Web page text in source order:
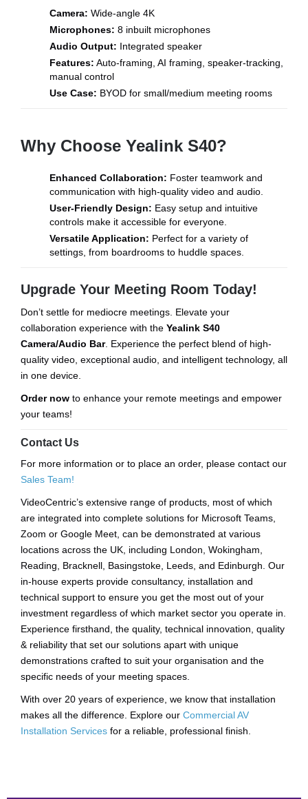
Camera: Wide-angle 4K
Microphones: 8 inbuilt microphones
Audio Output: Integrated speaker
Features: Auto-framing, AI framing, speaker-tracking,
manual control
Use Case: BYOD for small/medium meeting rooms
Why Choose Yealink S40?
Enhanced Collaboration: Foster teamwork and
communication with high-quality video and audio.
User-Friendly Design: Easy setup and intuitive
controls make it accessible for everyone.
Versatile Application: Perfect for a variety of
settings, from boardrooms to huddle spaces.
Upgrade Your Meeting Room Today!
Don’t settle for mediocre meetings. Elevate your
collaboration experience with the Yealink S40
Camera/Audio Bar. Experience the perfect blend of high-
quality video, exceptional audio, and intelligent technology, all
in one device.
Order now to enhance your remote meetings and empower
your teams!
Contact Us
For more information or to place an order, please contact our
Sales Team!
VideoCentric’s extensive range of products, most of which
are integrated into complete solutions for Microsoft Teams,
Zoom or Google Meet, can be demonstrated at various
locations across the UK, including London, Wokingham,
Reading, Bracknell, Basingstoke, Leeds, and Edinburgh. Our
in-house experts provide consultancy, installation and
technical support to ensure you get the most out of your
investment regardless of which market sector you operate in.
Experience firsthand, the quality, technical innovation, quality
& reliability that set our solutions apart with unique
demonstrations crafted to suit your organisation and the
specific needs of your meeting spaces.
With over 20 years of experience, we know that installation
makes all the difference. Explore our Commercial AV
Installation Services for a reliable, professional finish.